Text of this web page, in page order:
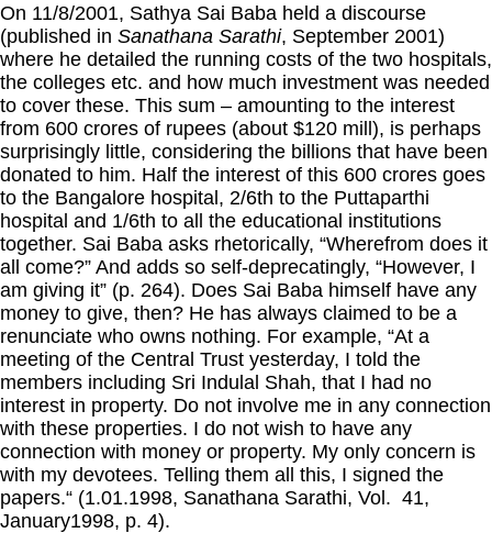
On 11/8/2001, Sathya Sai Baba held a discourse
(published in Sanathana Sarathi, September 2001)
where he detailed the running costs of the two hospitals,
the colleges etc. and how much investment was needed
to cover these. This sum – amounting to the interest
from 600 crores of rupees (about $120 mill), is perhaps
surprisingly little, considering the billions that have been
donated to him. Half the interest of this 600 crores goes
to the Bangalore hospital, 2/6th to the Puttaparthi
hospital and 1/6th to all the educational institutions
together. Sai Baba asks rhetorically, “Wherefrom does it
all come?” And adds so self-deprecatingly, “However, I
am giving it” (p. 264). Does Sai Baba himself have any
money to give, then? He has always claimed to be a
renunciate who owns nothing. For example, “At a
meeting of the Central Trust yesterday, I told the
members including Sri Indulal Shah, that I had no
interest in property. Do not involve me in any connection
with these properties. I do not wish to have any
connection with money or property. My only concern is
with my devotees. Telling them all this, I signed the
papers.“ (1.01.1998, Sanathana Sarathi, Vol. 41,
January1998, p. 4).